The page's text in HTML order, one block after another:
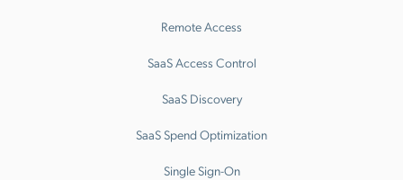
Remote Access
SaaS Access Control
SaaS Discovery
SaaS Spend Optimization
Single Sign-On